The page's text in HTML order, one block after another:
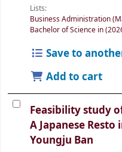
Lists:
Business Administration
Bachelor of Science in
Save to
Add to cart
Feasibility study
A Japanese
Youngju Ban